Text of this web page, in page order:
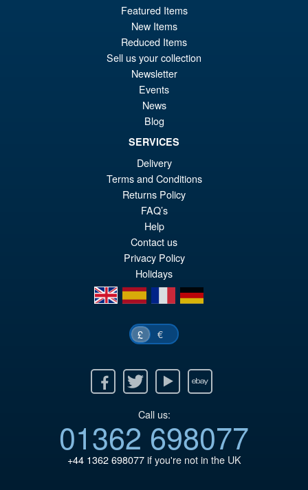
Featured Items
New Items
Reduced Items
Sell us your collection
Newsletter
Events
News
Blog
SERVICES
Delivery
Terms and Conditions
Returns Policy
FAQ’s
Help
Contact us
Privacy Policy
Holidays
en
es fr de
£ €
Twitter Youtube Ebay
Call us:
01362 698077
+44 1362 698077if you're not in the UK